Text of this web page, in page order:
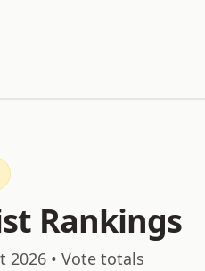
Rankings
2026 • Vote totals